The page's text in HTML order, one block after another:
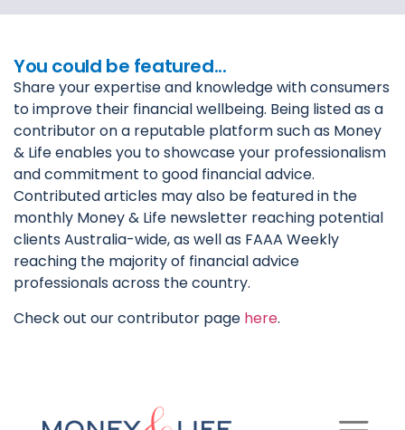
You could be featured...
Share your expertise and knowledge with consumers
to improve their financial wellbeing. Being listed as a
contributor on a reputable platform such as Money
& Life enables you to showcase your professionalism
and commitment to good financial advice.
Contributed articles may also be featured in the
monthly Money & Life newsletter reaching potential
clients Australia-wide, as well as FAAA Weekly
reaching the majority of financial advice
professionals across the country.
Check out our contributor page here.